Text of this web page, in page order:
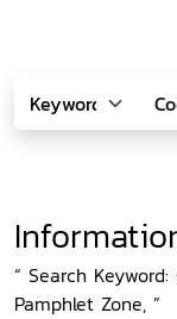
“ Search
Pamphlet Zone, ”